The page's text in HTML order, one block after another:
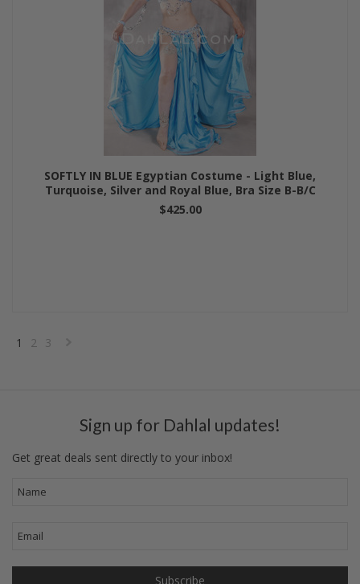
SOFTLY IN BLUE Egyptian Costume - Light Blue,
Turquoise, Silver and Royal Blue, Bra Size B-B/C
$425.00
1 2 3
Sign up for Dahlal updates!
Get great deals sent directly to your inbox!